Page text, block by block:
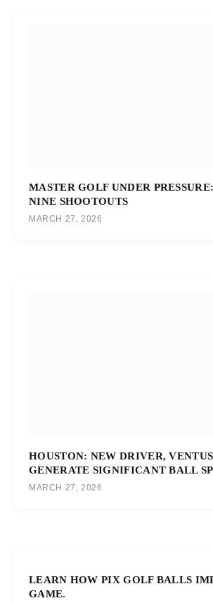
MASTER GOLF UNDER
NINE SHOOTOUTS
MARCH 27, 2026
HOUSTON: NEW DRIVER,
GENERATE SIGNIFICANT BALL
MARCH 27, 2026
LEARN HOW PIX GOLF BALLS
GAME.